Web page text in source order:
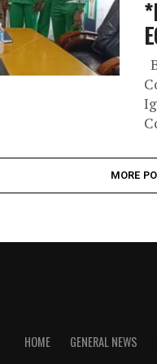
MORE
HOME GENERAL NEWS